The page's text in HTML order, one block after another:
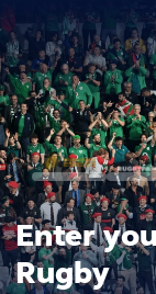
Enter
Rugby